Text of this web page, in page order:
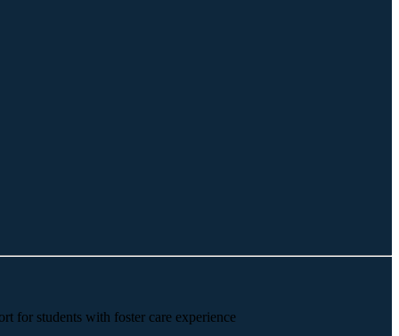
for students with foster care experience